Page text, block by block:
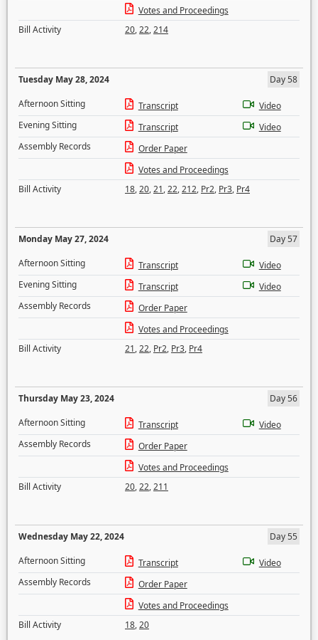
Votes and Proceedings
Bill Activity
20,22,214
Tuesday May 28, 2024
Day 58
Afternoon Sitting
Transcript
Video
Evening Sitting
Transcript
Video
Assembly Records
Order Paper
Votes and Proceedings
Bill Activity
18,20,21,22,212, Pr2, Pr3, Pr4
Monday May 27, 2024
Day 57
Afternoon Sitting
Transcript
Video
Evening Sitting
Transcript
Video
Assembly Records
Order Paper
Votes and Proceedings
Bill Activity
21,22, Pr2, Pr3, Pr4
Thursday May 23, 2024
Day 56
Afternoon Sitting
Transcript
Video
Assembly Records
Order Paper
Votes and Proceedings
Bill Activity
20,22,211
Wednesday May 22, 2024
Day 55
Afternoon Sitting
Transcript
Video
Assembly Records
Order Paper
Votes and Proceedings
Bill Activity
18,20